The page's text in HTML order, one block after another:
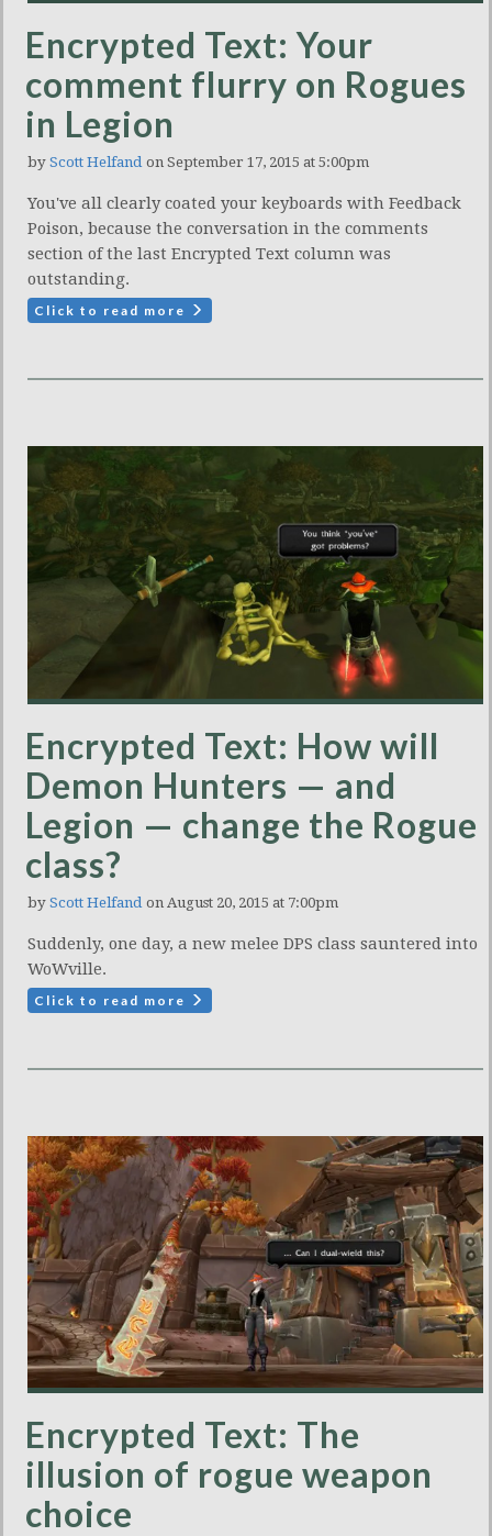
Encrypted Text: Your
comment flurry on Rogues
in Legion
by Scott Helfand on September 17, 2015 at 5:00pm
You've all clearly coated your keyboards with Feedback
Poison, because the conversation in the comments
section of the last Encrypted Text column was
outstanding.
Click to read more
Encrypted Text: How will
Demon Hunters — and
Legion — change the Rogue
class?
by Scott Helfand on August 20, 2015 at 7:00pm
Suddenly, one day, a new melee DPS class sauntered into
WoWville.
Click to read more
Encrypted Text: The
illusion of rogue weapon
choice